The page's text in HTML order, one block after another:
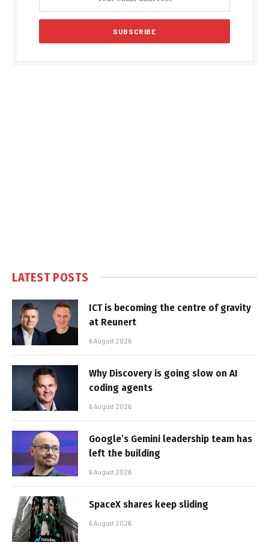
LATEST POSTS
ICT is becoming the centre of gravity
at Reunert
6 August 2026
Why Discovery is going slow on AI
coding agents
6 August 2026
Google’s Gemini leadership team has
left the building
6 August 2026
SpaceX shares keep sliding
6 August 2026